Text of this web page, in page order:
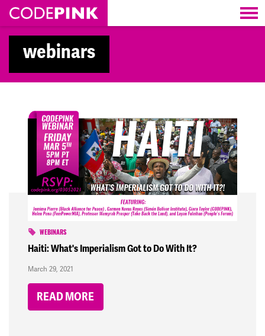
Skip navigation
webinars
WEBINARS
Haiti: What's Imperialism Got to Do With It?
March 29, 2021
READ MORE